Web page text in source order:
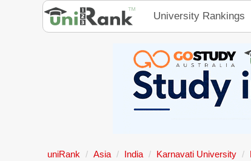
University Rankings
uniRank Asia India Karnavati University